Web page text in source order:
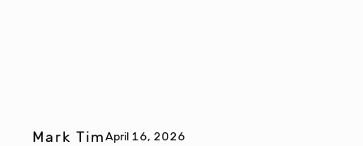
Mark TimApril 16, 2026